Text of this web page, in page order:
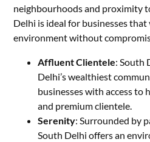
neighbourhoods and proximity
Delhi is ideal for businesses that
environment without
Affluent Clientele: South
Delhi’s wealthiest
businesses with access
and premium clientele.
Serenity: Surrounded by
South Delhi offers an